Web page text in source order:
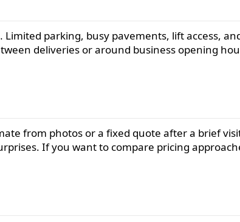
parking, busy pavements, lift access,
deliveries or around business opening
from photos or a fixed quote after a brief
If you want to compare pricing